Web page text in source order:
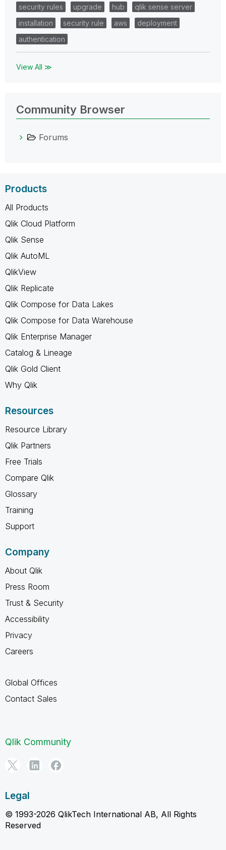
security rules
upgrade hub
qlik sense server
installation
security rule aws
deployment
authentication
View All ≫
Community Browser
Forums
Products
All Products
Qlik Cloud Platform
Qlik Sense
Qlik AutoML
QlikView
Qlik Replicate
Qlik Compose for Data Lakes
Qlik Compose for Data Warehouse
Qlik Enterprise Manager
Catalog & Lineage
Qlik Gold Client
Why Qlik
Resources
Resource Library
Qlik Partners
Free Trials
Compare Qlik
Glossary
Training
Support
Company
About Qlik
Press Room
Trust & Security
Accessibility
Privacy
Careers
Global Offices
Contact Sales
Qlik Community
Legal
© 1993-2026 QlikTech International AB, All Rights
Reserved